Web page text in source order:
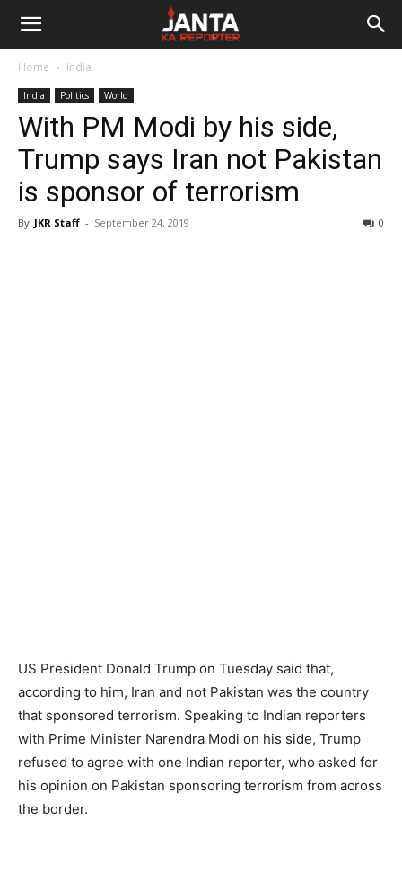
Janta
Reporter
Home India
India Politics World
With PM Modi by his side,
Trump says Iran not Pakistan
is sponsor of terrorism
By JKR Staff - September 24, 2019 0
US President Donald Trump on Tuesday said that,
according to him, Iran and not Pakistan was the country
that sponsored terrorism. Speaking to Indian reporters
with Prime Minister Narendra Modi on his side, Trump
refused to agree with one Indian reporter, who asked for
his opinion on Pakistan sponsoring terrorism from across
the border.